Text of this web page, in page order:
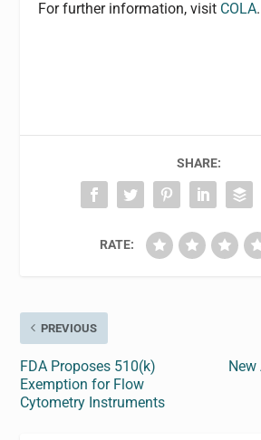
For further information, visit COLA.
SHARE:
RATE:
PREVIOUS
FDA Proposes 510(k)
Exemption for Flow
Cytometry Instruments
New